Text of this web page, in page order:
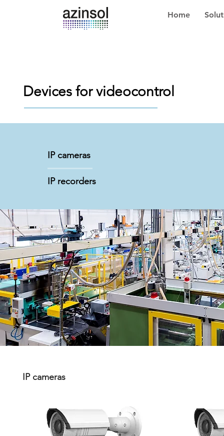
Home
IP cameras
IP recorders
Devices for videocontrol
IP cameras